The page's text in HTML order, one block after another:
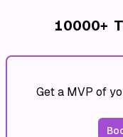
10000+
Get a MVP of